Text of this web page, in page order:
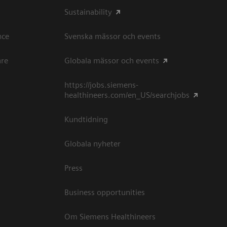
Sustainability
Svenska mässor och events
Globala mässor och events
https://jobs.siemens-
healthineers.com/en_US/searchjobs
Kundtidning
Globala nyheter
Press
Business opportunities
Om Siemens Healthineers